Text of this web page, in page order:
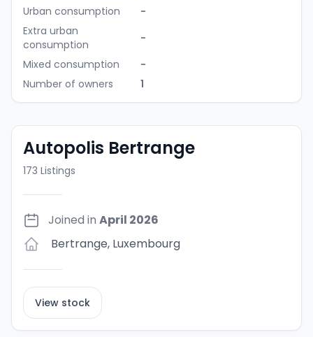
Urban consumption
-
Extra urban
consumption
-
Mixed consumption
-
Number of owners
1
Autopolis Bertrange
173 Listings
Joined in April 2026
Bertrange, Luxembourg
View stock